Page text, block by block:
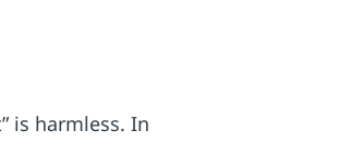
is harmless. In